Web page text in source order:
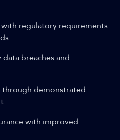
regulatory requirements
breaches and
demonstrated
with improved